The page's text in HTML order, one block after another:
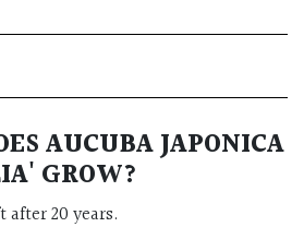
AUCUBA JAPONICA
GROW?
after 20 years.